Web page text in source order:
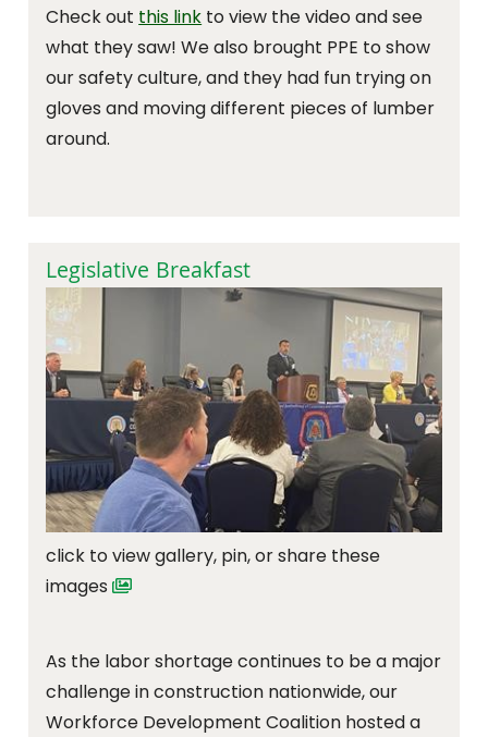
Check out this link to view the video and see
what they saw! We also brought PPE to show
our safety culture, and they had fun trying on
gloves and moving different pieces of lumber
around.
Legislative Breakfast
click to view gallery, pin, or share these
images
As the labor shortage continues to be a major
challenge in construction nationwide, our
Workforce Development Coalition hosted a